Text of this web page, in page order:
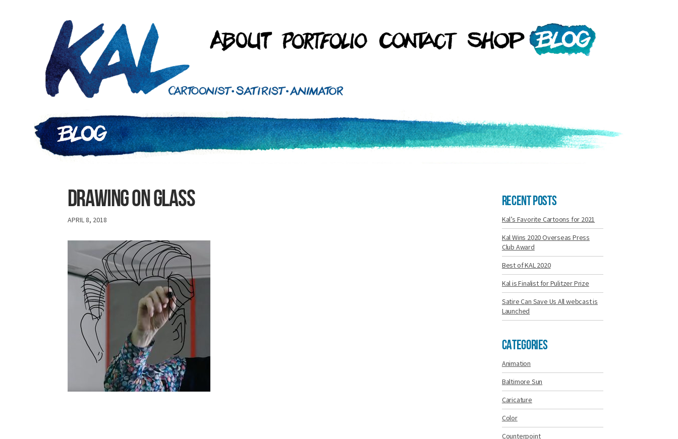
Drawing on glass
APRIL 8, 2018
Recent Posts
Kal’s Favorite Cartoons for 2021
Kal Wins 2020 Overseas Press
Club Award
Best of KAL 2020
Kal is Finalist for Pulitzer Prize
Satire Can Save Us All webcast is
Launched
Categories
Animation
Baltimore Sun
Caricature
Color
Counterpoint